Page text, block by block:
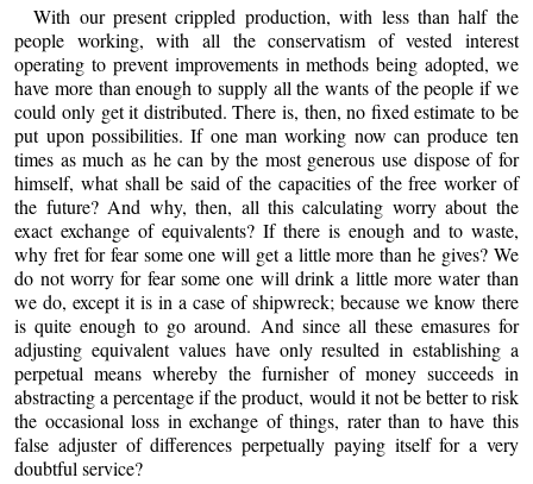
With our present crippled production, with less than half the
people working, with all the conservatism of vested interest
operating to prevent improvements in methods being adopted, we
have more than enough to supply all the wants of the people if we
could only get it distributed. There is, then, no fixed estimate to be
put upon possibilities. If one man working now can produce ten
times as much as he can by the most generous use dispose of for
himself, what shall be said of the capacities of the free worker of
the future? And why, then, all this calculating worry about the
exact exchange of equivalents? If there is enough and to waste,
why fret for fear some one will get a little more than he gives? We
do not worry for fear some one will drink a little more water than
we do, except it is in a case of shipwreck; because we know there
is quite enough to go around. And since all these emasures for
adjusting equivalent values have only resulted in establishing a
perpetual means whereby the furnisher of money succeeds in
abstracting a percentage if the product, would it not be better to risk
the occasional loss in exchange of things, rater than to have this
false adjuster of differences perpetually paying itself for a very
doubtful service?